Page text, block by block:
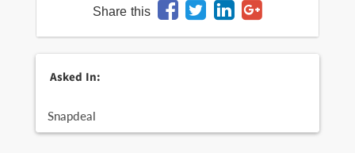
Share this
Asked In:
Snapdeal